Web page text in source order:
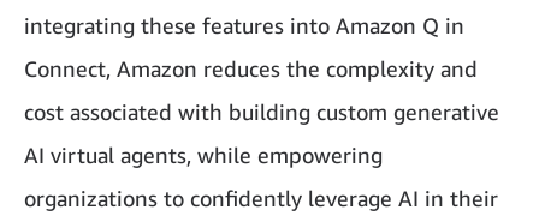
integrating these features into Amazon Q in
Connect, Amazon reduces the complexity and
cost associated with building custom generative
AI virtual agents, while empowering
organizations to confidently leverage AI in their